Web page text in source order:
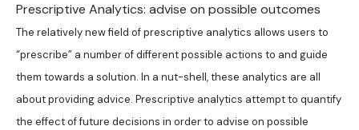
Prescriptive Analytics: advise on possible outcomes
The relatively new field of prescriptive analytics allows users to
“prescribe” a number of different possible actions to and guide
them towards a solution. In a nut-shell, these analytics are all
about providing advice. Prescriptive analytics attempt to quantify
the effect of future decisions in order to advise on possible